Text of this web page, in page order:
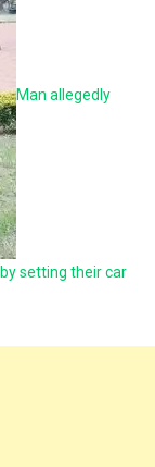
Man allegedly
setting their car